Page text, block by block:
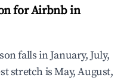
for Airbnb in
falls in January, July,
stretch is May, August,